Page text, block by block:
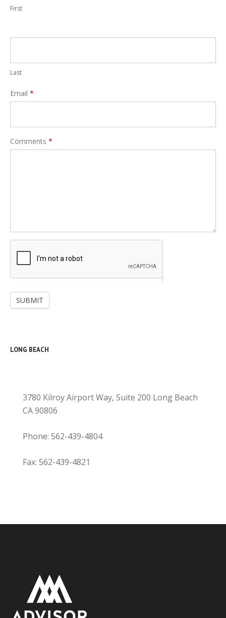
First
Last
Email *
Comments *
SUBMIT
LONG BEACH
3780 Kilroy Airport Way, Suite 200 Long Beach
CA 90806
Phone: 562-439-4804
Fax: 562-439-4821